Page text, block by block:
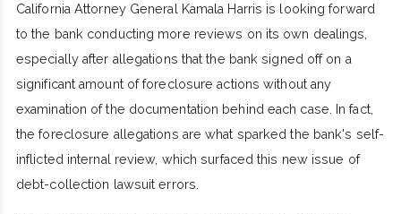
California Attorney General Kamala Harris is looking forward
to the bank conducting more reviews on its own dealings,
especially after allegations that the bank signed off on a
significant amount of foreclosure actions without any
examination of the documentation behind each case. In fact,
the foreclosure allegations are what sparked the bank's self-
inflicted internal review, which surfaced this new issue of
debt-collection lawsuit errors.